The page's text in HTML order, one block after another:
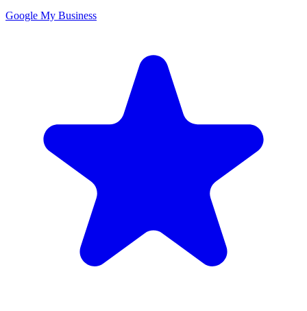
Google My Business